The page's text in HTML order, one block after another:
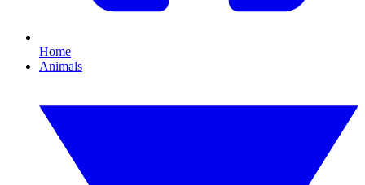
Home
Animals